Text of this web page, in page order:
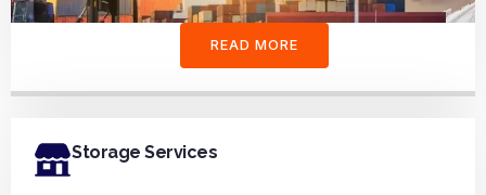
READ MORE
Storage Services